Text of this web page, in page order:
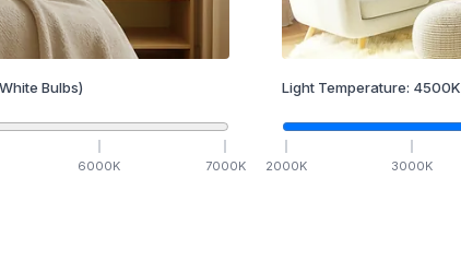
Bulbs)
6000K 7000K
Light Temperature: 4500K
2000K 3000K